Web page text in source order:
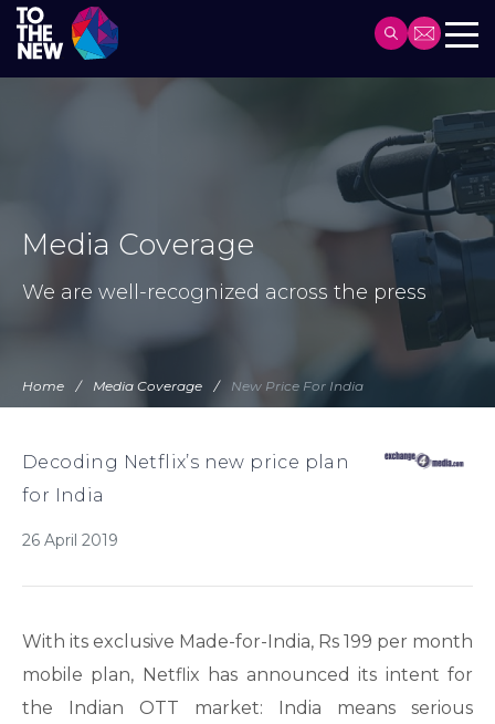
navigation
Media Coverage
We are well-recognized across the press
Home Media Coverage New Price For India
Decoding Netflix’s new price plan
for India
26 April 2019
With its exclusive Made-for-India, Rs 199 per month
mobile plan, Netflix has announced its intent for
the Indian OTT market: India means serious